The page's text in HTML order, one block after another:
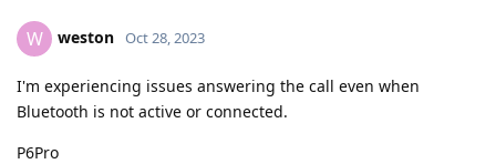
W weston Oct 28, 2023
I'm experiencing issues answering the call even when
Bluetooth is not active or connected.
P6Pro